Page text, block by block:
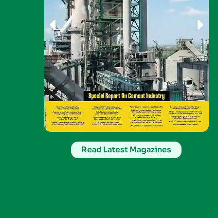
Read Latest Magazines